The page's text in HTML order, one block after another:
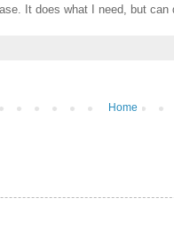
It does what I need, but can
Home